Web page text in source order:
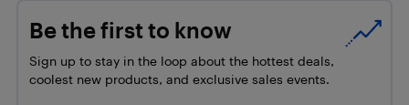
Be the first to know
Sign up to stay in the loop about the hottest deals,
coolest new products, and exclusive sales events.